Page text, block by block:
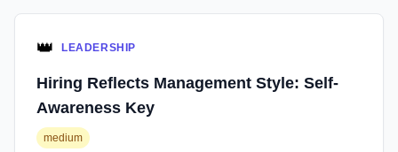
👑 LEADERSHIP
Hiring Reflects Management Style: Self-
Awareness Key
medium